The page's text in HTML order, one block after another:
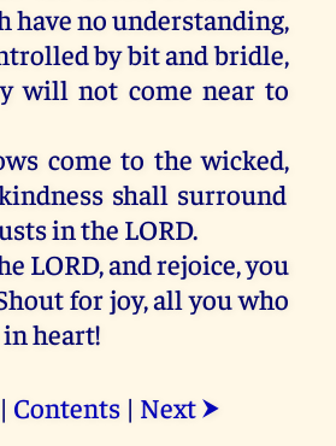
havenounderstanding,
bybitandbridle,
will not come near to
come to the wicked,
shall surround
inthe LORD.
LORD,andrejoice,you
forjoy,all you who
inheart!
Contents| Next ⮞